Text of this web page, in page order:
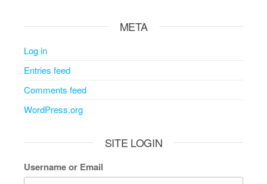
META
Log in
Entries feed
Comments feed
WordPress.org
SITE LOGIN
Username or Email